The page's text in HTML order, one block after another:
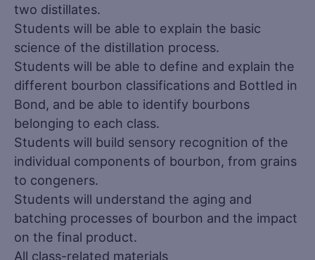
two distillates.
Students will be able to explain the basic
science of the distillation process.
Students will be able to define and explain the
different bourbon classifications and Bottled in
Bond, and be able to identify bourbons
belonging to each class.
Students will build sensory recognition of the
individual components of bourbon, from grains
to congeners.
Students will understand the aging and
batching processes of bourbon and the impact
on the final product.
All class-related materials